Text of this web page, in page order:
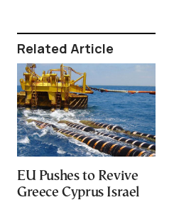
Related Article
EU Pushes to Revive
Greece Cyprus Israel